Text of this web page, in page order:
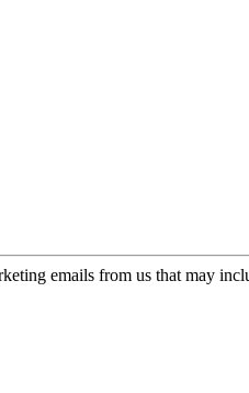
emails from us that may